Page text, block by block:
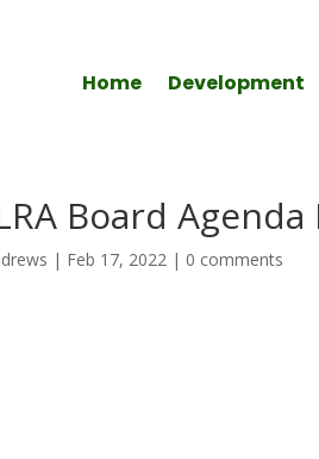
Home Development
Board
| Feb 17, 2022 | 0 comments